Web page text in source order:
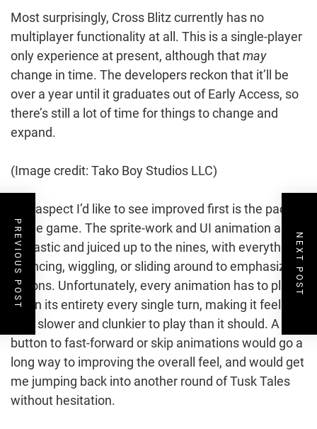
Most surprisingly, Cross Blitz currently has no
multiplayer functionality at all. This is a single-player
only experience at present, although thatmay
change in time. The developers reckon that it’ll be
over a year until it graduates out of Early Access, so
there’s still a lot of time for things to change and
expand.
(Image credit: Tako Boy Studios LLC)
The aspect I’d like to see improved first is the pacing
of the game. The sprite-work and UI animation are
fantastic and juiced up to the nines, with everything
bouncing, wiggling, or sliding around to emphasize
actions. Unfortunately, every animation has to play
out in its entirety every single turn, making it feel a
little slower and clunkier to play than it should. A
button to fast-forward or skip animations would go a
long way to improving the overall feel, and would get
me jumping back into another round of Tusk Tales
without hesitation.
PREVIOUS POST NEXT POST